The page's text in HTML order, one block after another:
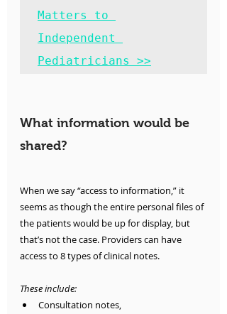
Matters to
Independent
Pediatricians >>
What information would be
shared?
When we say “access to information,” it
seems as though the entire personal files of
the patients would be up for display, but
that’s not the case. Providers can have
access to 8 types of clinical notes.
These include:
Consultation notes,